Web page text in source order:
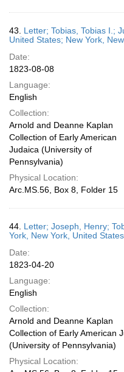
43. Letter; Tobias, Tobias I.;
United States; New York,
Date:
1823-08-08
Language:
English
Collection:
Arnold and Deanne Kaplan
Collection of Early American
Judaica (University of
Pennsylvania)
Physical Location:
Arc.MS.56, Box 8, Folder 15
44. Letter; Joseph, Henry;
York, New York, United
Date:
1823-04-20
Language:
English
Collection:
Arnold and Deanne Kaplan
Collection of Early American
(University of Pennsylvania)
Physical Location: